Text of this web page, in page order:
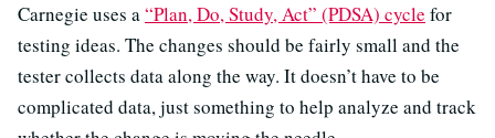
Carnegie uses a“Plan, Do, Study, Act” (PDSA) cycle for
testing ideas. The changes should be fairly small and the
tester collects data along the way. It doesn’t have to be
complicated data, just something to help analyze and track